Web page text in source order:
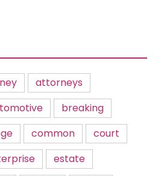
attorneys
breaking
common
court
estate